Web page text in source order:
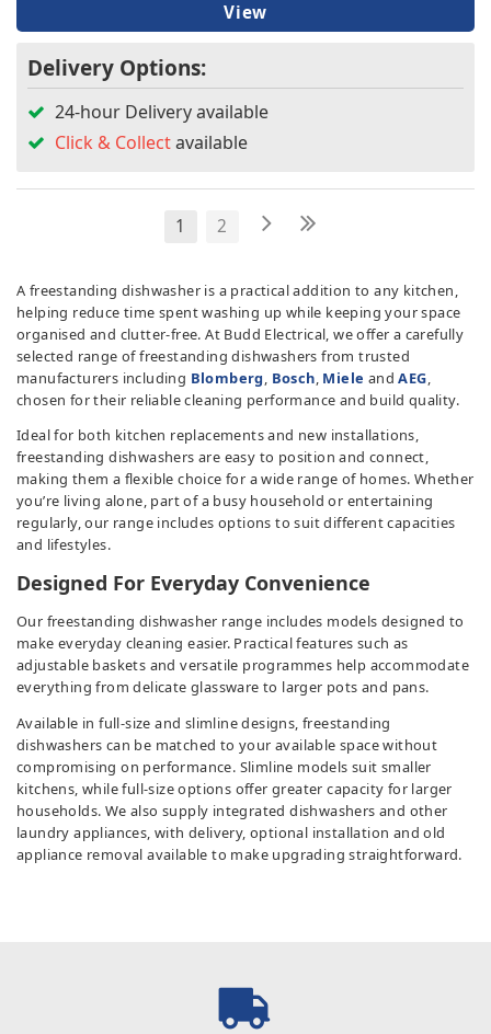
View
Delivery Options:
24-hour Delivery available
Click & Collectavailable
1 2
A freestanding dishwasher is a practical addition to any kitchen,
helping reduce time spent washing up while keeping your space
organised and clutter-free. At Budd Electrical, we offer a carefully
selected range of freestanding dishwashers from trusted
manufacturers including Blomberg Bosch Miele andAEG
chosen for their reliable cleaning performance and build quality.
Ideal for both kitchen replacements and new installations,
freestanding dishwashers are easy to position and connect,
making them a flexible choice for a wide range of homes. Whether
you’re living alone, part of a busy household or entertaining
regularly, our range includes options to suit different capacities
and lifestyles.
Designed For Everyday Convenience
Our freestanding dishwasher range includes models designed to
make everyday cleaning easier. Practical features such as
adjustable baskets and versatile programmes help accommodate
everything from delicate glassware to larger pots and pans.
Available in full-size and slimline designs, freestanding
dishwashers can be matched to your available space without
compromising on performance. Slimline models suit smaller
kitchens, while full-size options offer greater capacity for larger
households. We also supply integrated dishwashers and other
laundry appliances, with delivery, optional installation and old
appliance removal available to make upgrading straightforward.